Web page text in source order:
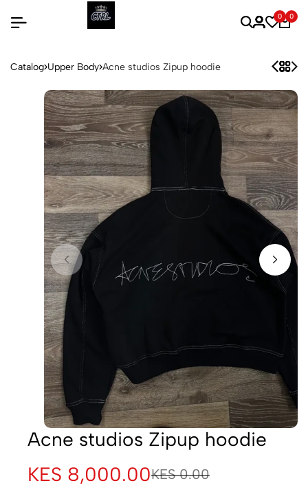
0 0
Catalog Upper Body Acne studios Zipup hoodie
Acne studios Zipup hoodie
KES 8,000.00KES 0.00